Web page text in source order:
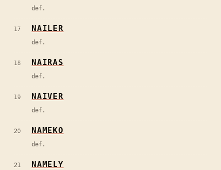
def.
17 NAILER
def.
18 NAIRAS
def.
19 NAIVER
def.
20 NAMEKO
def.
21 NAMELY